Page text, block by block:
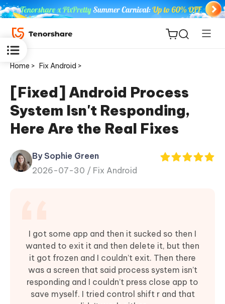
ReiBoot
for iOS
Tenorshare
PDNob
Home > Fix Android >
[Fixed] Android Process
System Isn't Responding,
Here Are the Real Fixes
By Sophie Green
2026-07-30 / Fix Android
I got some app and then it sucked so then I
wanted to exit it and then delete it, but then
it got frozen and I couldn’t exit. Then there
was a screen that said process system isn’t
responding and I couldn’t press close app to
save myself. I tried control shift r and that